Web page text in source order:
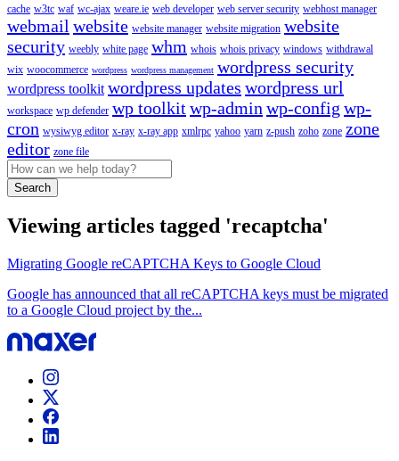
cache w3tc waf wc-ajax weare.ie web developer web server security webhost manager
webmail website website manager website migration website
security weebly white page whm whois whois privacy windows withdrawal
wix woocommerce wordpress wordpress management wordpress security
wordpress toolkit wordpress updates wordpress url
workspace wp defender wp toolkitwp-admin wp-config wp-
cron wysiwyg editor x-ray x-ray app xmlrpc yahoo yarn z-push zoho zone zone
editor zone file
Search
Viewing articles tagged 'recaptcha'
Migrating Google reCAPTCHA Keys to Google Cloud
Google has announced that all reCAPTCHA keys must be migrated
to a Google Cloud project by the...